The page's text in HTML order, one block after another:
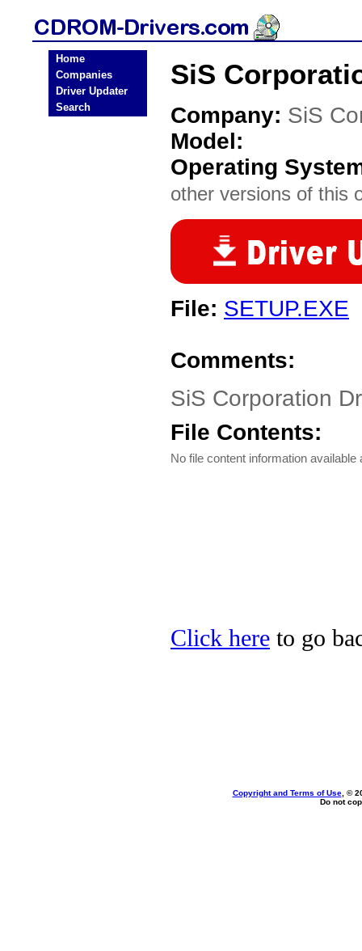
Home
Companies
Driver Updater
Search
SiS
Company: SiS
Model:
Operating
other versions of this
File: SETUP.EXE
Comments:
SiS Corporation
File Contents:
No file content information available
Click here to go
Copyright and Terms of Use, ©
Do not